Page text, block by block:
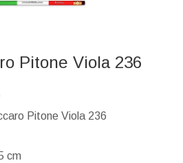
Pitone Viola 236
Pitone Viola 236
cm